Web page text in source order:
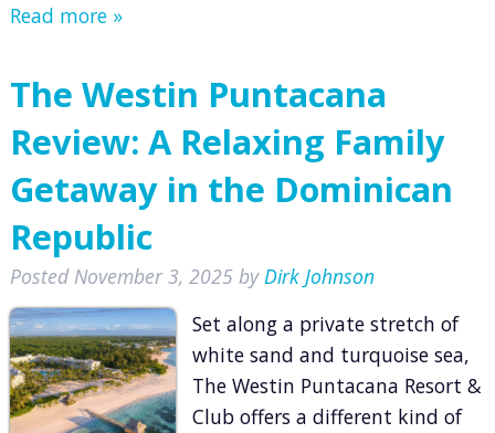
Read more »
The Westin Puntacana
Review: A Relaxing Family
Getaway in the Dominican
Republic
Posted November 3, 2025 by Dirk Johnson
Set along a private stretch of
white sand and turquoise sea,
The Westin Puntacana Resort &
Club offers a different kind of